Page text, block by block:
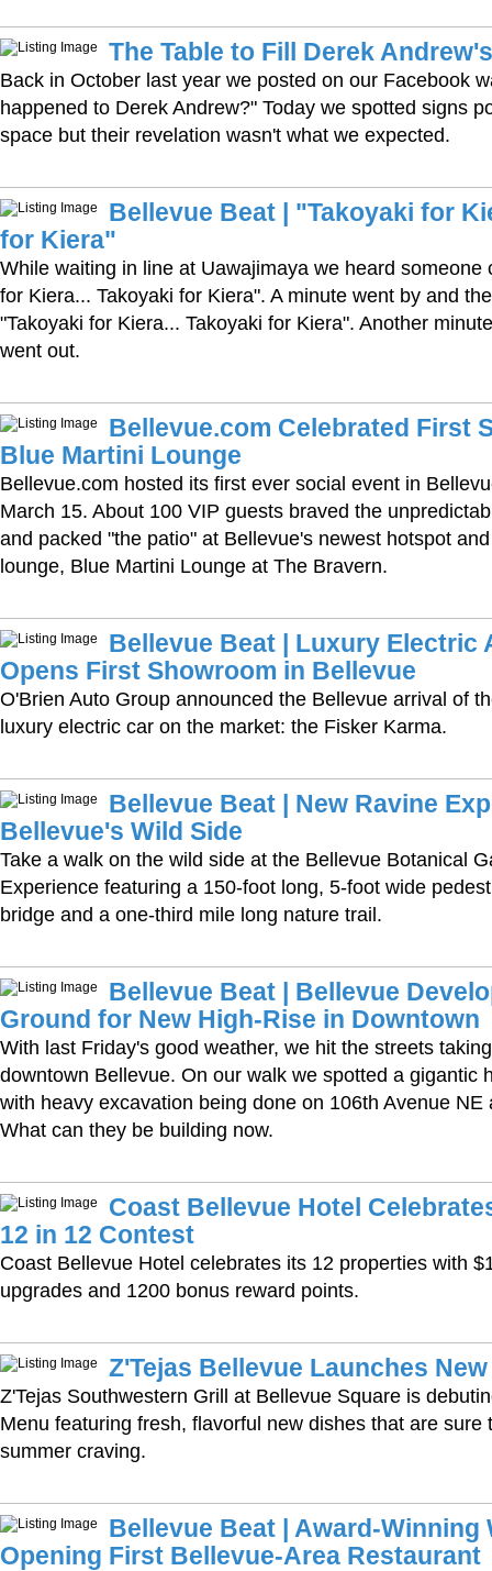
The Table to Fill Derek
Back in October last year we posted on our Facebook
happened to Derek Andrew?" Today we spotted signs
space but their revelation wasn't what we expected.
Bellevue Beat | "Takoyaki for
for Kiera"
While waiting in line at Uawajimaya we heard someone
for Kiera... Takoyaki for Kiera". A minute went by and
"Takoyaki for Kiera... Takoyaki for Kiera". Another
went out.
Bellevue.com Celebrated First
Blue Martini Lounge
Bellevue.com hosted its first ever social event in
March 15. About 100 VIP guests braved the
and packed "the patio" at Bellevue's newest hotspot
lounge, Blue Martini Lounge at The Bravern.
Bellevue Beat | Luxury Electric
Opens First Showroom in Bellevue
O'Brien Auto Group announced the Bellevue arrival of
luxury electric car on the market: the Fisker Karma.
Bellevue Beat | New Ravine
Bellevue's Wild Side
Take a walk on the wild side at the Bellevue Botanical
Experience featuring a 150-foot long, 5-foot wide
bridge and a one-third mile long nature trail.
Bellevue Beat | Bellevue
Ground for New High-Rise in Downtown
With last Friday's good weather, we hit the streets
downtown Bellevue. On our walk we spotted a gigantic
with heavy excavation being done on 106th Avenue NE
What can they be building now.
Coast Bellevue Hotel
12 in 12 Contest
Coast Bellevue Hotel celebrates its 12 properties with
upgrades and 1200 bonus reward points.
Z'Tejas Bellevue Launches
Z'Tejas Southwestern Grill at Bellevue Square is
Menu featuring fresh, flavorful new dishes that are sure
summer craving.
Bellevue Beat | Award-Winning
Opening First Bellevue-Area Restaurant